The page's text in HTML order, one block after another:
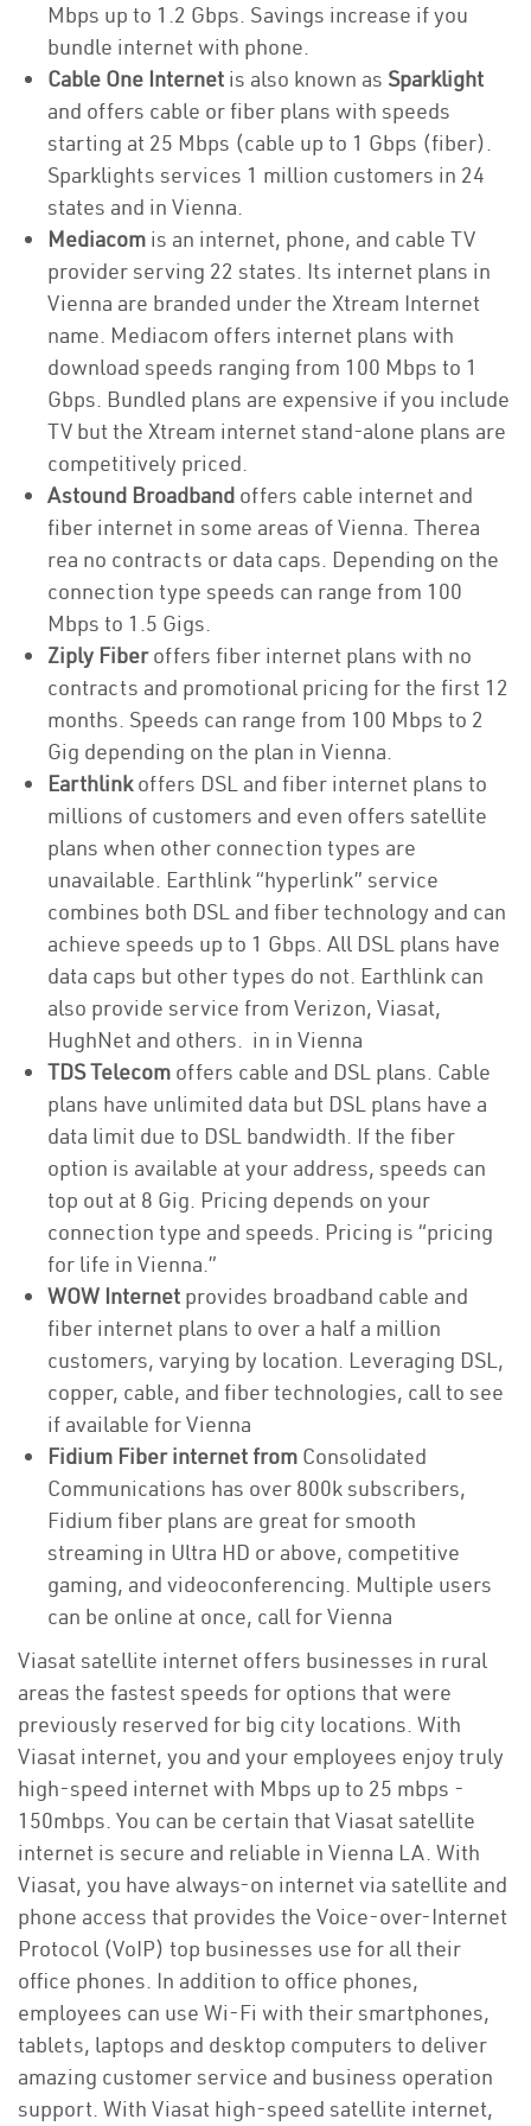
Mbps up to 1.2 Gbps. Savings increase if you
bundle internet with phone.
Cable One Internet is also known as Sparklight
and offers cable or fiber plans with speeds
starting at 25 Mbps (cable up to 1 Gbps (fiber).
Sparklights services 1 million customers in 24
states and in Vienna.
Mediacom is an internet, phone, and cable TV
provider serving 22 states. Its internet plans in
Vienna are branded under the Xtream Internet
name. Mediacom offers internet plans with
download speeds ranging from 100 Mbps to 1
Gbps. Bundled plans are expensive if you include
TV but the Xtream internet stand-alone plans are
competitively priced.
Astound Broadband offers cable internet and
fiber internet in some areas of Vienna. Therea
rea no contracts or data caps. Depending on the
connection type speeds can range from 100
Mbps to 1.5 Gigs.
Ziply Fiberoffers fiber internet plans with no
contracts and promotional pricing for the first 12
months. Speeds can range from 100 Mbps to 2
Gig depending on the plan in Vienna.
Earthlinkoffers DSL and fiber internet plans to
millions of customers and even offers satellite
plans when other connection types are
unavailable. Earthlink “hyperlink” service
combines both DSL and fiber technology and can
achieve speeds up to 1 Gbps. All DSL plans have
data caps but other types do not. Earthlink can
also provide service from Verizon, Viasat,
HughNet and others. in in Vienna
TDS Telecom offers cable and DSL plans. Cable
plans have unlimited data but DSL plans have a
data limit due to DSL bandwidth. If the fiber
option is available at your address, speeds can
top out at 8 Gig. Pricing depends on your
connection type and speeds. Pricing is “pricing
for life in Vienna.”
WOW Internet provides broadband cable and
fiber internet plans to over a half a million
customers, varying by location. Leveraging DSL,
copper, cable, and fiber technologies, call to see
if available for Vienna
Fidium Fiber internet from Consolidated
Communications has over 800k subscribers,
Fidium fiber plans are great for smooth
streaming in Ultra HD or above, competitive
gaming, and videoconferencing. Multiple users
can be online at once, call for Vienna
Viasat satellite internet offers businesses in rural
areas the fastest speeds for options that were
previously reserved for big city locations. With
Viasat internet, you and your employees enjoy truly
high-speed internet with Mbps up to 25 mbps -
150mbps. You can be certain that Viasat satellite
internet is secure and reliable in Vienna LA. With
Viasat, you have always-on internet via satellite and
phone access that provides the Voice-over-Internet
Protocol (VoIP) top businesses use for all their
office phones. In addition to office phones,
employees can use Wi-Fi with their smartphones,
tablets, laptops and desktop computers to deliver
amazing customer service and business operation
support. With Viasat high-speed satellite internet,